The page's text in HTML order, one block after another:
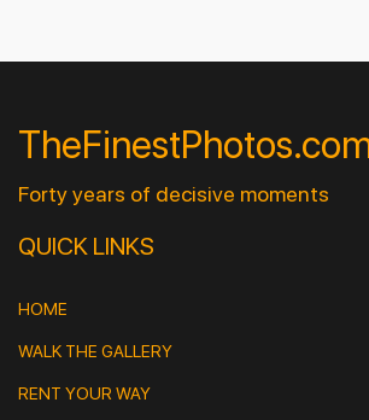
Forty years of decisive moments
QUICK LINKS
HOME
WALK THE GALLERY
RENT YOUR WAY